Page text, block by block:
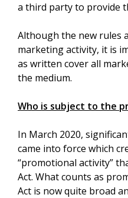
a third party to provide
Although the new rules
marketing activity, it is
as written cover all
the medium.
Who is subject to the
In March 2020,
came into force which
“promotional activity”
Act. What counts as
Act is now quite broad